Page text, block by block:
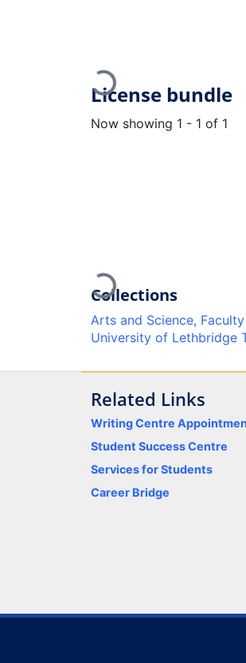
Loading...
License bundle
Now showing 1 - 1 of 1
Loading...
Collections
Arts and Science,
University of Lethbridge
Related Links
Writing Centre
Student Success Centre
Services for Students
Career Bridge